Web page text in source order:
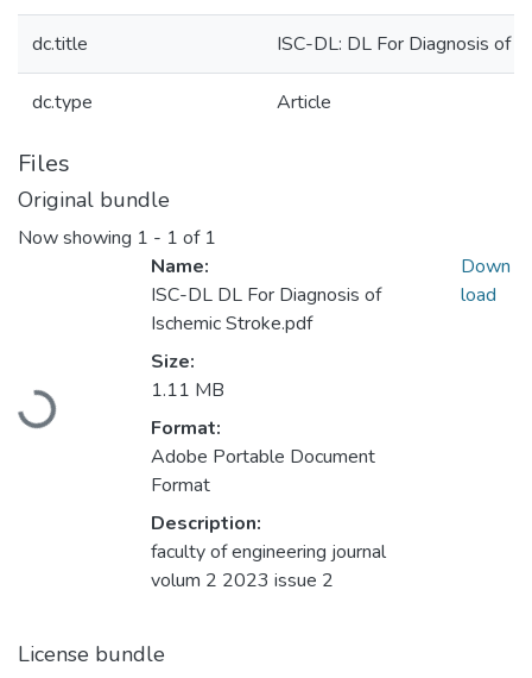
dc.title ISC-DL: DL For Diagnosis of
dc.type Article
Files
Original bundle
Now showing 1 - 1 of 1
Loading...
Name:
ISC-DL DL For Diagnosis of
Ischemic Stroke.pdf
Size:
1.11 MB
Format:
Adobe Portable Document
Format
Description:
faculty of engineering journal
volum 2 2023 issue 2
Down
load
License bundle